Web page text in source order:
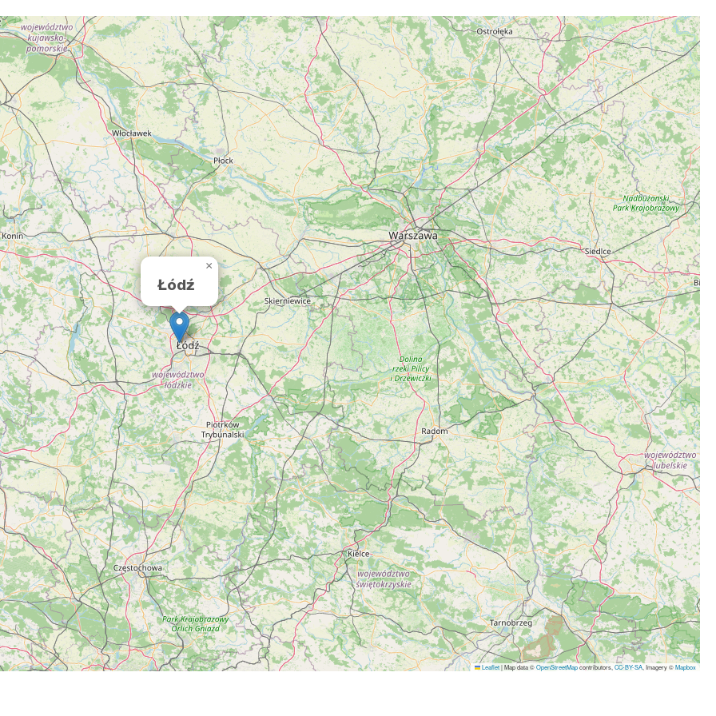
Łódź
×
Leaflet|Map data ©OpenStreetMapcontributors, CC-BY-SA , Imagery ©Mapbox